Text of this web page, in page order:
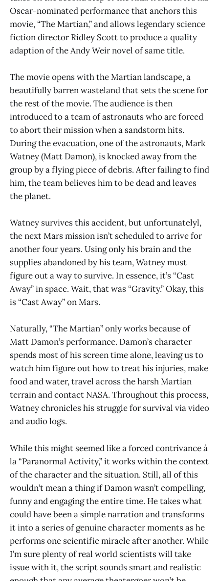
Oscar-nominated performance that anchors this
movie, “The Martian,” and allows legendary science
fiction director Ridley Scott to produce a quality
adaption of the Andy Weir novel of same title.
The movie opens with the Martian landscape, a
beautifully barren wasteland that sets the scene for
the rest of the movie. The audience is then
introduced to a team of astronauts who are forced
to abort their mission when a sandstorm hits.
During the evacuation, one of the astronauts, Mark
Watney (Matt Damon), is knocked away from the
group by a flying piece of debris. After failing to find
him, the team believes him to be dead and leaves
the planet.
Watney survives this accident, but unfortunatelyl,
the next Mars mission isn’t scheduled to arrive for
another four years. Using only his brain and the
supplies abandoned by his team, Watney must
figure out a way to survive. In essence, it’s “Cast
Away” in space. Wait, that was “Gravity.” Okay, this
is “Cast Away” on Mars.
Naturally, “The Martian” only works because of
Matt Damon’s performance. Damon’s character
spends most of his screen time alone, leaving us to
watch him figure out how to treat his injuries, make
food and water, travel across the harsh Martian
terrain and contact NASA. Throughout this process,
Watney chronicles his struggle for survival via video
and audio logs.
While this might seemed like a forced contrivance à
la “Paranormal Activity,” it works within the context
of the character and the situation. Still, all of this
wouldn’t mean a thing if Damon wasn’t compelling,
funny and engaging the entire time. He takes what
could have been a simple narration and transforms
it into a series of genuine character moments as he
performs one scientific miracle after another. While
I’m sure plenty of real world scientists will take
issue with it, the script sounds smart and realistic